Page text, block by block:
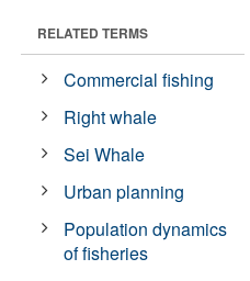
RELATED TERMS
Commercial fishing
Right whale
Sei Whale
Urban planning
Population dynamics
of fisheries